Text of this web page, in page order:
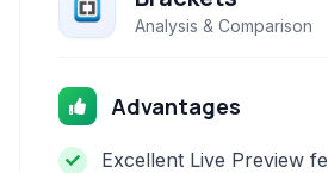
Analysis & Comparison
Advantages
Excellent Live Preview